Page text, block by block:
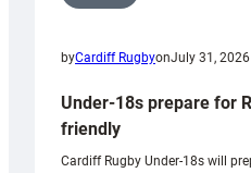
byCardiff RugbyonJuly 31, 2026
Under-18s prepare for
friendly
Cardiff Rugby Under-18s will